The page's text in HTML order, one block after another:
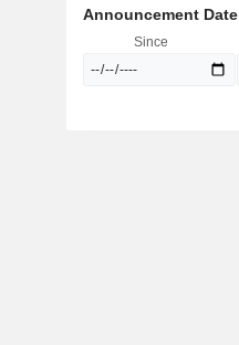
Announcement Date
Since